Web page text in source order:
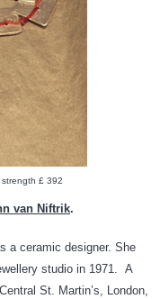
strength £ 392
van Niftrik.
a ceramic designer. She
studio in 1971. A
St. Martin’s, London,